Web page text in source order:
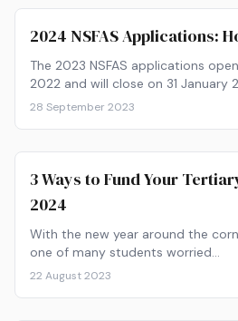
2024 NSFAS Applications:
The 2023 NSFAS applications
2022 and will close on 31 January
paperwork ready and find out how
28 September 2023
3 Ways to Fund Your
2024
With the new year around the
one of many students worried…
22 August 2023